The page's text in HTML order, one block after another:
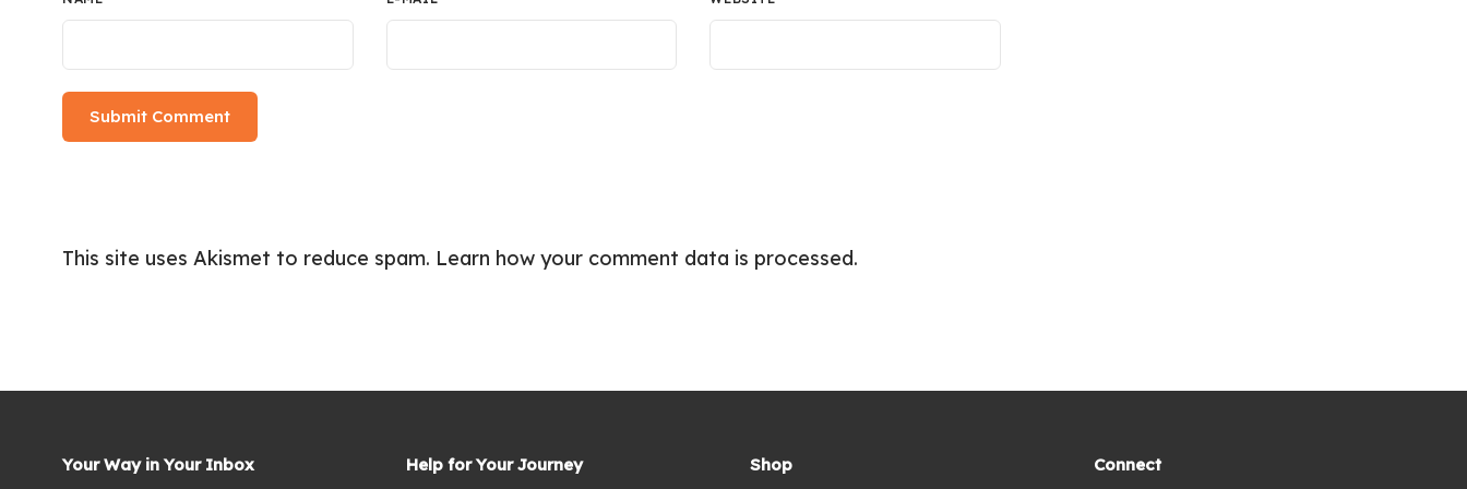
This site uses Akismet to reduce spam. Learn how your comment data is processed.
Your Way in Your Inbox Help for Your Journey Shop Connect